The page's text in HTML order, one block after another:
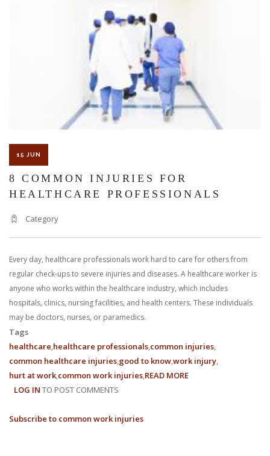
15 JUN
8 COMMON INJURIES FOR
HEALTHCARE PROFESSIONALS
Category
Every day, healthcare professionals work hard to care for others from
regular check-ups to severe injuries and diseases. A healthcare worker is
anyone who works within the healthcare industry, which includes
hospitals, clinics, nursing facilities, and health centers. These individuals
may be doctors, nurses, or paramedics.
Tags
healthcare healthcare professionals common injuries
common healthcare injuries good to knowwork injury
hurt at work common work injuries READ MORE
LOG IN TO POST COMMENTS
Subscribe to common work injuries